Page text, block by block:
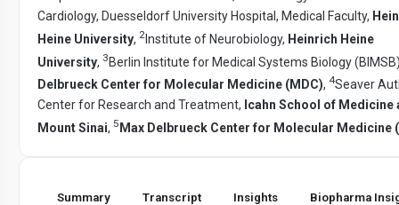
Cardiology, Duesseldorf University Hospital, Medical Faculty,
Heine University, 2 Institute of Neurobiology, Heinrich Heine
University, 3Berlin Institute for Medical Systems Biology
Delbrueck Center for Molecular Medicine (MDC), 4Seaver
Center for Research and Treatment, Icahn School of Medicine
Mount Sinai, 5 Max Delbrueck Center for Molecular Medicine
Summary Transcript Insights Biopharma